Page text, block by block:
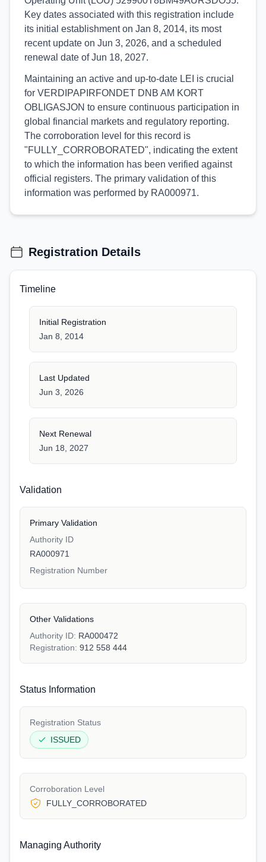
Key dates associated with this registration include
its initial establishment on Jan 8, 2014, its most
recent update on Jun 3, 2026, and a scheduled
renewal date of Jun 18, 2027.
Maintaining an active and up-to-date LEI is crucial
for VERDIPAPIRFONDET DNB AM KORT
OBLIGASJON to ensure continuous participation in
global financial markets and regulatory reporting.
The corroboration level for this record is
"FULLY_CORROBORATED", indicating the extent
to which the information has been verified against
official registers. The primary validation of this
information was performed by RA000971.
Registration Details
Timeline
Initial Registration
Jan 8, 2014
Last Updated
Jun 3, 2026
Next Renewal
Jun 18, 2027
Validation
Primary Validation
Authority ID
RA000971
Registration Number
Other Validations
Authority ID: RA000472
Registration: 912 558 444
Status Information
Registration Status
ISSUED
Corroboration Level
FULLY_CORROBORATED
Managing Authority